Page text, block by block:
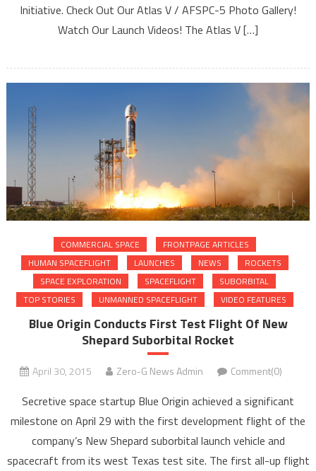
Initiative. Check Out Our Atlas V / AFSPC-5 Photo Gallery!
Watch Our Launch Videos! The Atlas V […]
COMMERCIAL SPACE
FRONTPAGE ARTICLES
HUMAN SPACEFLIGHT
LAUNCHES NEWS
ROCKETS
SPACE EXPLORATION
SPACEFLIGHT
SUBORBITAL
TOP STORIES
UNMANNED SPACEFLIGHT VIDEO FEATURES
Blue Origin Conducts First Test Flight Of New
Shepard Suborbital Rocket
April 30, 2015 Zero-G News Admin Comment(0)
Secretive space startup Blue Origin achieved a significant
milestone on April 29 with the first development flight of the
company’s New Shepard suborbital launch vehicle and
spacecraft from its west Texas test site. The first all-up flight